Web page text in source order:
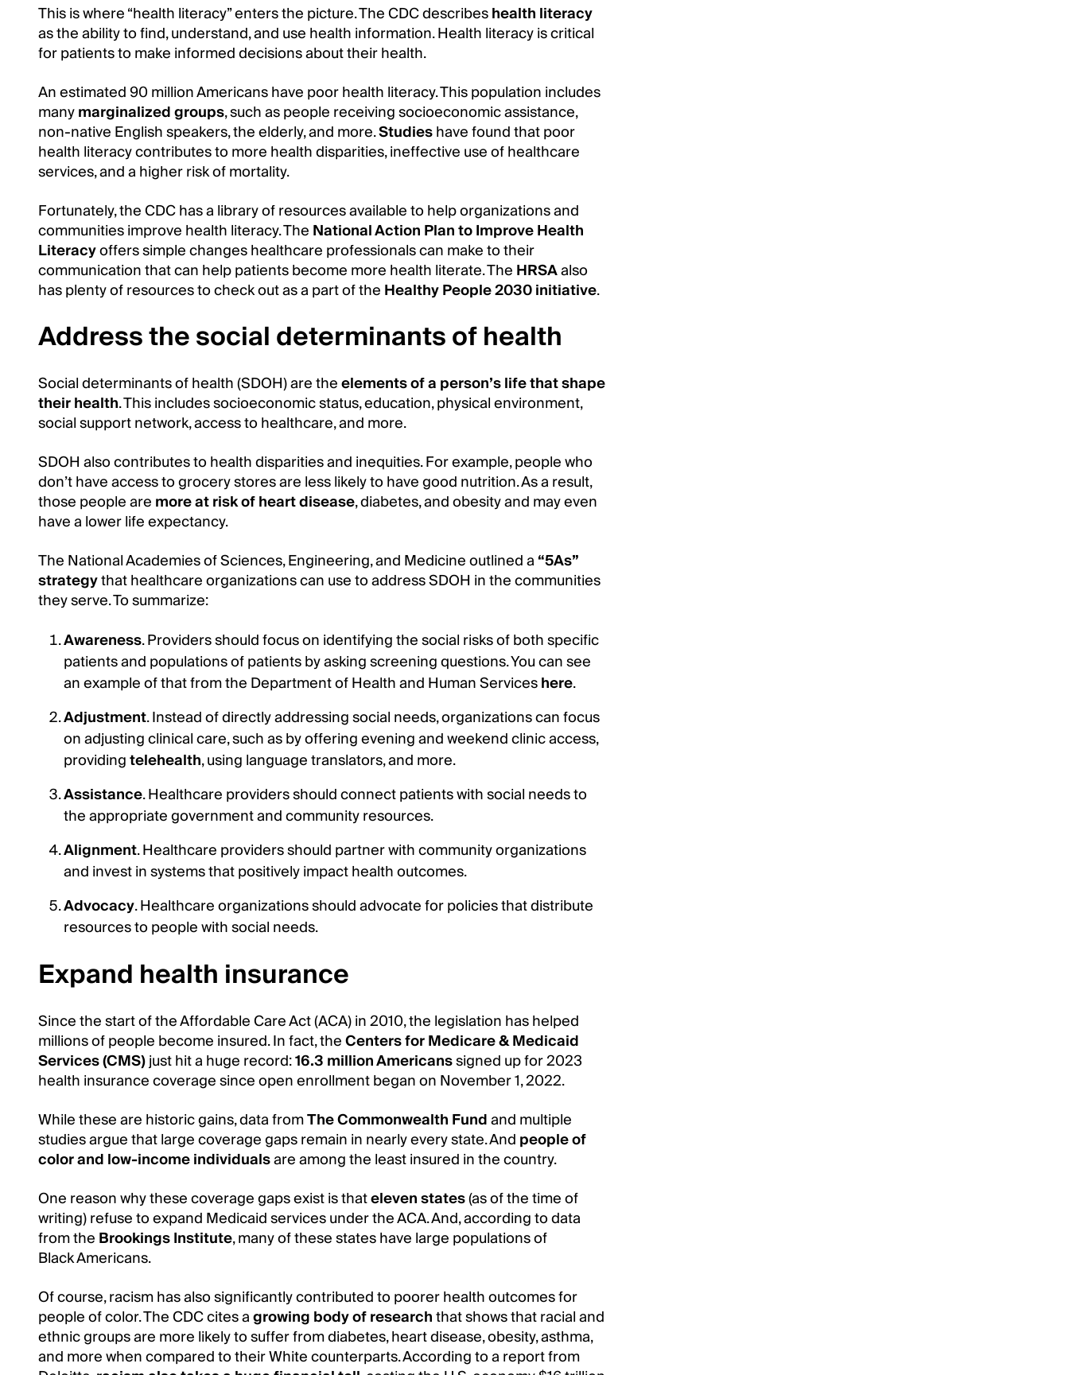
This is where “health literacy” enters the picture. The CDC describeshealth literacy
as the ability to find, understand, and use health information. Health literacy is critical
for patients to make informed decisions about their health.
An estimated 90 million Americans have poor health literacy. This population includes
manymarginalized groups, such as people receiving socioeconomic assistance,
non-native English speakers, the elderly, and more.Studieshave found that poor
health literacy contributes to more health disparities, ineffective use of healthcare
services, and a higher risk of mortality.
Fortunately, the CDC has a library of resources available to help organizations and
communities improve health literacy. TheNational Action Plan to Improve Health
Literacyoffers simple changes healthcare professionals can make to their
communication that can help patients become more health literate. TheHRSAalso
has plenty of resources to check out as a part of theHealthy People 2030 initiative.
Address the social determinants of health
Social determinants of health (SDOH) are theelements of a person’s life that shape
their health. This includes socioeconomic status, education, physical environment,
social support network, access to healthcare, and more.
SDOH also contributes to health disparities and inequities. For example, people who
don’t have access to grocery stores are less likely to have good nutrition. As a result,
those people aremore at risk of heart disease, diabetes, and obesity and may even
have a lower life expectancy.
The National Academies of Sciences, Engineering, and Medicine outlined a“5As”
strategythat healthcare organizations can use to address SDOH in the communities
they serve. To summarize:
Awareness. Providers should focus on identifying the social risks of both specific
patients and populations of patients by asking screening questions. You can see
an example of that from the Department of Health and Human Serviceshere.
Adjustment. Instead of directly addressing social needs, organizations can focus
on adjusting clinical care, such as by offering evening and weekend clinic access,
providingtelehealth, using language translators, and more.
Assistance. Healthcare providers should connect patients with social needs to
the appropriate government and community resources.
Alignment. Healthcare providers should partner with community organizations
and invest in systems that positively impact health outcomes.
Advocacy. Healthcare organizations should advocate for policies that distribute
resources to people with social needs.
Expand health insurance
Since the start of the Affordable Care Act (ACA) in 2010, the legislation has helped
millions of people become insured. In fact, theCenters for Medicare & Medicaid
Services (CMS)just hit a huge record:16.3 million Americanssigned up for 2023
health insurance coverage since open enrollment began on November 1, 2022.
While these are historic gains, data fromThe Commonwealth Fundand multiple
studies argue that large coverage gaps remain in nearly every state. Andpeople of
color and low-income individualsare among the least insured in the country.
One reason why these coverage gaps exist is thateleven states(as of the time of
writing) refuse to expand Medicaid services under the ACA. And, according to data
from theBrookings Institute, many of these states have large populations of
Black Americans.
Of course, racism has also significantly contributed to poorer health outcomes for
people of color. The CDC cites agrowing body of researchthat shows that racial and
ethnic groups are more likely to suffer from diabetes, heart disease, obesity, asthma,
and more when compared to their White counterparts. According to a report from